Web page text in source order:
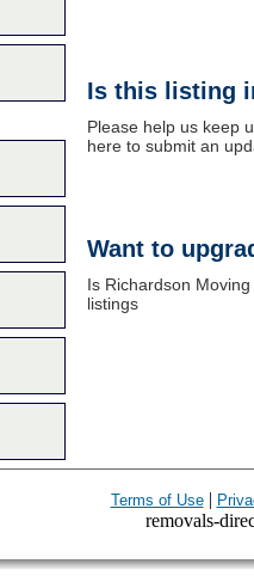
Is this listing
Please help us keep
here to submit an
Want to
Is Richardson
listings
Terms of Use|
removals-